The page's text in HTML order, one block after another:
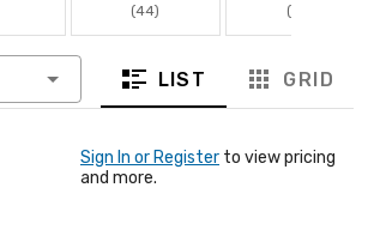
(44) (10)
LIST GRID
Sign In or Register to view pricing
and more.